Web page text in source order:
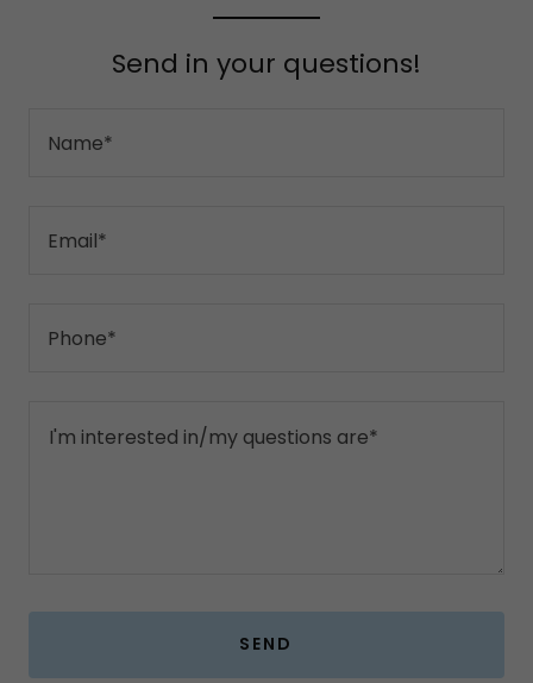
Send in your questions!
Name*
Email*
Phone*
SEND